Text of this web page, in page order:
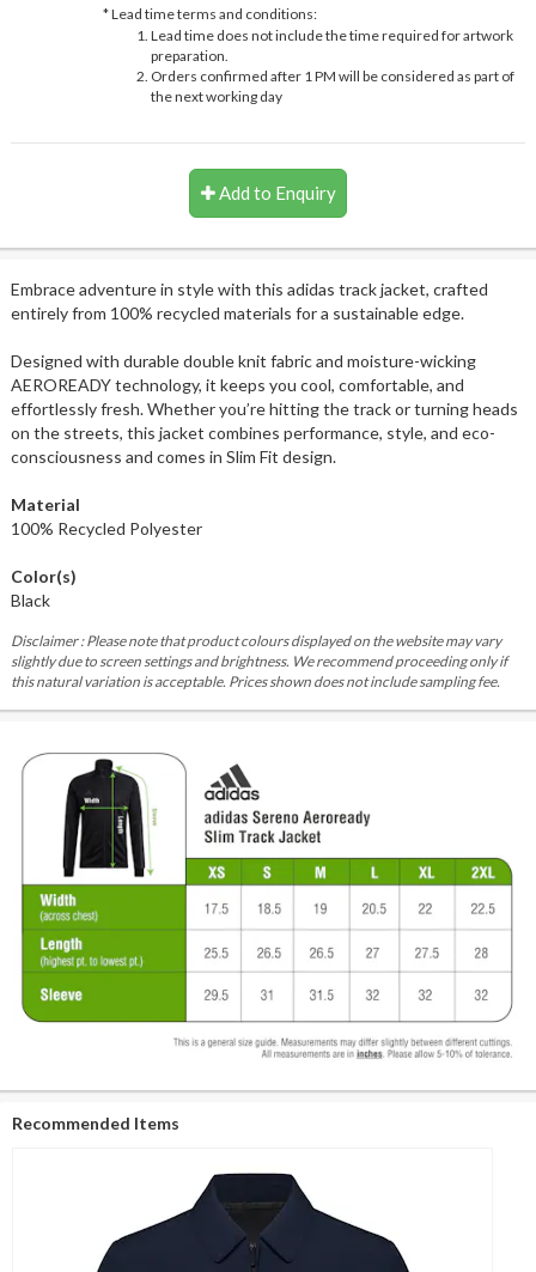
* Lead time terms and conditions:
Lead time does not include the time required for artwork
preparation.
Orders confirmed after 1 PM will be considered as part of
the next working day
Add to Enquiry
Embrace adventure in style with this adidas track jacket, crafted
entirely from 100% recycled materials for a sustainable edge.
Designed with durable double knit fabric and moisture-wicking
AEROREADY technology, it keeps you cool, comfortable, and
effortlessly fresh. Whether you’re hitting the track or turning heads
on the streets, this jacket combines performance, style, and eco-
consciousness and comes in Slim Fit design.
Material
100% Recycled Polyester
Color(s)
Black
Disclaimer : Please note that product colours displayed on the website may vary
slightly due to screen settings and brightness. We recommend proceeding only if
this natural variation is acceptable. Prices shown does not include sampling fee.
Recommended Items